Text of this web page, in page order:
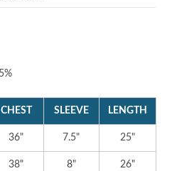
CHEST SLEEVE LENGTH
36" 7.5" 25"
38" 8" 26"